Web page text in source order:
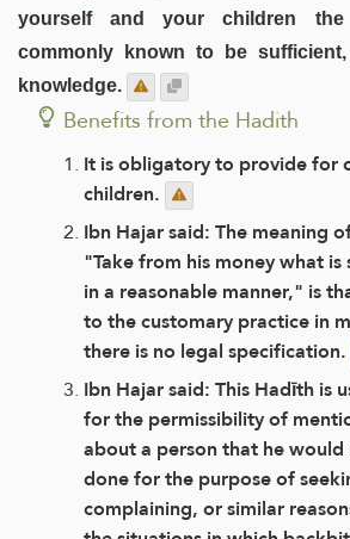
yourself and your children
commonly known to be
knowledge.
Benefits from the Hadith
It is obligatory to provide for
children.
Ibn Hajar said: The meaning
"Take from his money what
in a reasonable manner," is
to the customary practice in
there is no legal specification.
Ibn Hajar said: This Hadīth is
for the permissibility of
about a person that he
done for the purpose of
complaining, or similar